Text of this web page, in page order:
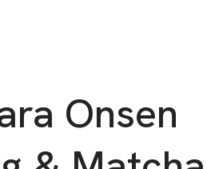
Onsen